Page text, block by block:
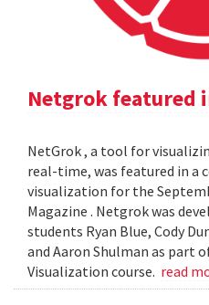
Netgrok featured
NetGrok , a tool for
real-time, was featured in a
visualization for the
Magazine . Netgrok was
students Ryan Blue, Cody
and Aaron Shulman as part
Visualization course. read